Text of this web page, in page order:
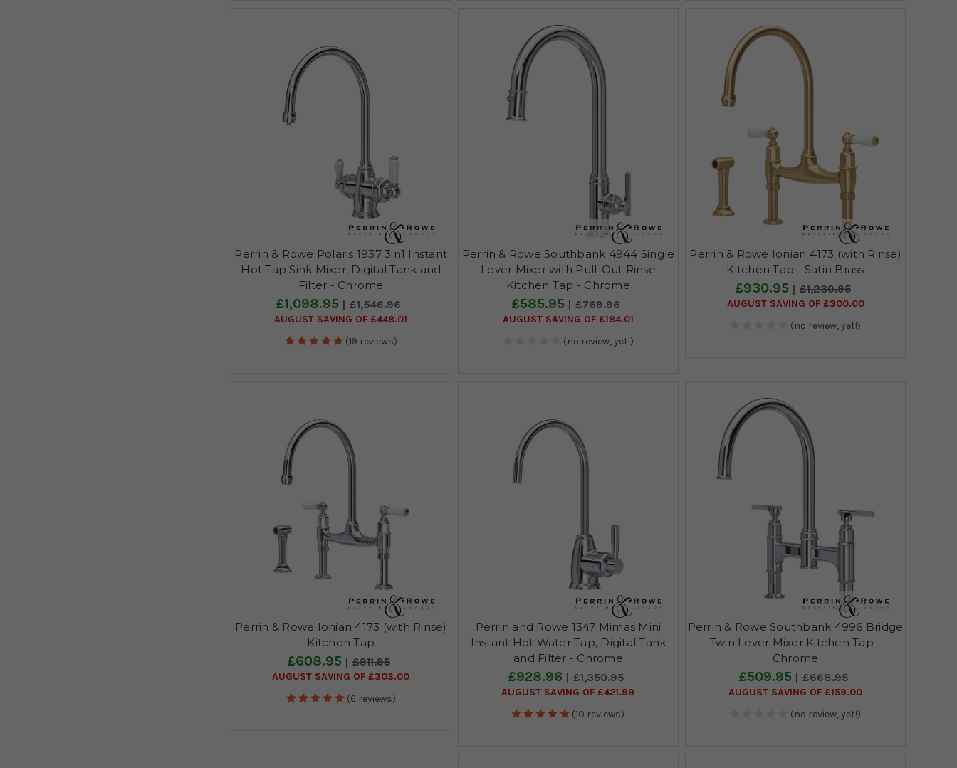
Perrin & Rowe Polaris 1937 3in1 Instant
Hot Tap Sink Mixer, Digital Tank and
Filter - Chrome
£1,098.95 £1,546.96
AUGUST SAVING OF £448.01
(19 reviews)
Perrin & Rowe Southbank 4944 Single
Lever Mixer with Pull-Out Rinse
Kitchen Tap - Chrome
£585.95 £769.96
AUGUST SAVING OF £184.01
(no review, yet!)
Perrin & Rowe Ionian 4173 (with Rinse)
Kitchen Tap - Satin Brass
£930.95 £1,230.95
AUGUST SAVING OF £300.00
(no review, yet!)
Perrin & Rowe Ionian 4173 (with Rinse)
Kitchen Tap
£608.95 £911.95
AUGUST SAVING OF £303.00
(6 reviews)
Perrin and Rowe 1347 Mimas Mini
Instant Hot Water Tap, Digital Tank
and Filter - Chrome
£928.96 £1,350.95
AUGUST SAVING OF £421.99
(10 reviews)
Perrin & Rowe Southbank 4996 Bridge
Twin Lever Mixer Kitchen Tap -
Chrome
£509.95 £668.95
AUGUST SAVING OF £159.00
(no review, yet!)